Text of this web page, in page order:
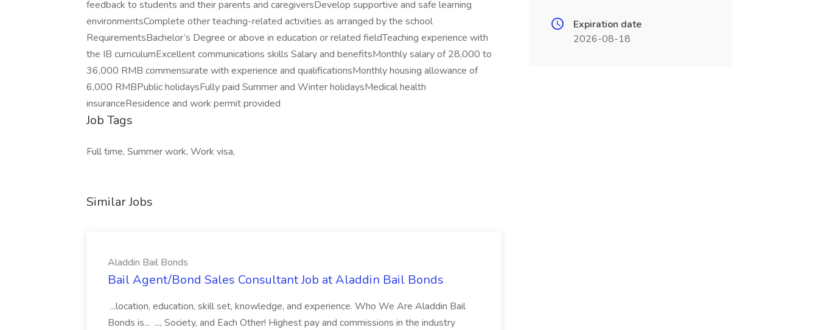
feedback to students and their parents and caregiversDevelop supportive and safe learning
environmentsComplete other teaching-related activities as arranged by the school
RequirementsBachelor’s Degree or above in education or related fieldTeaching experience with
the IB curriculumExcellent communications skills Salary and benefitsMonthly salary of 28,000 to
36,000 RMB commensurate with experience and qualificationsMonthly housing allowance of
6,000 RMBPublic holidaysFully paid Summer and Winter holidaysMedical health
insuranceResidence and work permit provided
Job Tags
Full time, Summer work, Work visa,
Similar Jobs
Aladdin Bail Bonds
Bail Agent/Bond Sales Consultant Job at Aladdin Bail Bonds
...location, education, skill set, knowledge, and experience. Who We Are Aladdin Bail
Bonds is... ..., Society, and Each Other! Highest pay and commissions in the industry
Expiration date
2026-08-18